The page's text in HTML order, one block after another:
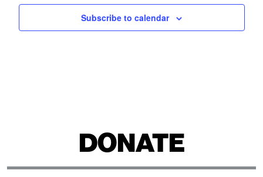
Subscribe to calendar
DONATE